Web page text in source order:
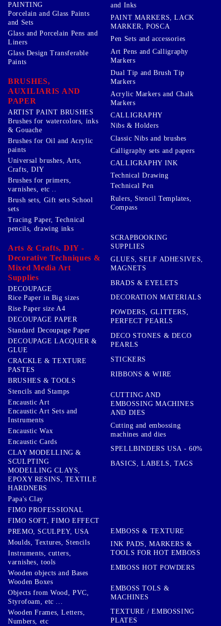
PAINTING
Porcelain and Glass Paints
and Sets
Glass and Porcelain Pens and
Liners
Glass Design Transferable
Paints
BRUSHES,
AUXILIARIS AND
PAPER
ARTIST PAINT BRUSHES
Brushes for watercolors, inks
& Gouache
Brushes for Oil and Acrylic
paints
Universal brushes, Arts,
Crafts, DIY
Brushes for primers,
varnishes, etc ..
Brush sets, Gift sets School
sets
and Inks
PAINT MARKERS, LACK
MARKER, POSCA
Pen Sets and accessories
Art Pens and Calligraphy
Markers
Dual Tip and Brush Tip
Markers
Acrylic Markers and Chalk
Markers
CALLIGRAPHY
Nibs & Holders
Classic Nibs and brushes
Calligraphy sets and papers
CALLIGRAPHY INK
Technical Drawing
Technical Pen
Rulers, Stencil Templates,
Compass
Tracing Paper, Technical
pencils, drawing inks
Arts & Crafts, DIY -
Decorative Techniques &
Mixed Media Art
Supplies
DECOUPAGE
Rice Paper in Big sizes
Rise Paper size A4
DECOUPAGE PAPER
Standard Decoupage Paper
DECOUPAGE LACQUER &
GLUE
CRACKLE & TEXTURE
PASTES
BRUSHES & TOOLS
Stencils and Stamps
Encaustic Art
Encaustic Art Sets and
Instruments
Encaustic Wax
Encaustic Cards
CLAY MODELLING &
SCULPTING
MODELLING CLAYS,
EPOXY RESINS, TEXTILE
HARDNERS
Papa's Clay
FIMO PROFESSIONAL
FIMO SOFT, FIMO EFFECT
PREMO, SCULPEY, USA
Moulds, Textures, Stencils
Instruments, cutters,
varnishes, tools
Wooden objects and Bases
Wooden Boxes
Objects from Wood, PVC,
Styrofoam, etc ...
Wooden Frames, Letters,
Numbers, etc
SCRAPBOOKING
SUPPLIES
GLUES, SELF ADHESIVES,
MAGNETS
BRADS & EYELETS
DECORATION MATERIALS
POWDERS, GLITTERS,
PERFECT PEARLS
DECO STONES & DECO
PEARLS
STICKERS
RIBBONS & WIRE
CUTTING AND
EMBOSSING MACHINES
AND DIES
Cutting and embossing
machines and dies
SPELLBINDERS USA - 60%
BASICS, LABELS, TAGS
EMBOSS & TEXTURE
INK PADS, MARKERS &
TOOLS FOR HOT EMBOSS
EMBOSS HOT POWDERS
EMBOSS TOLS &
MACHINES
TEXTURE / EMBOSSING
PLATES